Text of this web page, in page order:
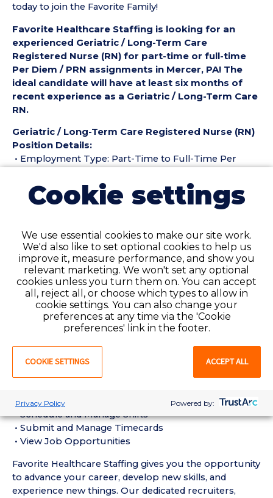
today to join the Favorite Family!
Favorite Healthcare Staffing is looking for an
experienced Geriatric / Long-Term Care
Registered Nurse (RN) for part-time or full-time
Per Diem / PRN assignments in Mercer, PA! The
ideal candidate will have at least six months of
recent experience as a Geriatric / Long-Term Care
RN.
Geriatric / Long-Term Care Registered Nurse (RN)
Position Details:
• Employment Type: Part-Time to Full-Time Per
• Location: Mercer, PA
• Facility Type: Nursing Home
Pay Details:
• Hourly Pay: $45.00 weekday, $46.00 weekend per
hour
Geriatric / Long-Term Care Registered Nurse (RN)
Requirements:
• Must have six months of recent Geriatric / Long-
Term Care RN experience in a Nursing Home setting
• Current BLS Certification required
• Enter Your Availability
• Schedule and Manage Shifts
• Submit and Manage Timecards
• View Job Opportunities
Favorite Healthcare Staffing gives you the opportunity
to advance your career, develop new skills, and
experience new things. Our dedicated recruiters,
Cookie settings
We use essential cookies to make our site work.
We'd also like to set optional cookies to help us
improve it, measure performance, and show you
relevant marketing. We won't set any optional
cookies unless you turn them on. You can accept
all, reject all, or choose which types to allow in
cookie settings. You can also change your
preferences at any time via the 'Cookie
preferences' link in the footer.
COOKIE SETTINGS ACCEPT ALL
Privacy Policy Powered by: